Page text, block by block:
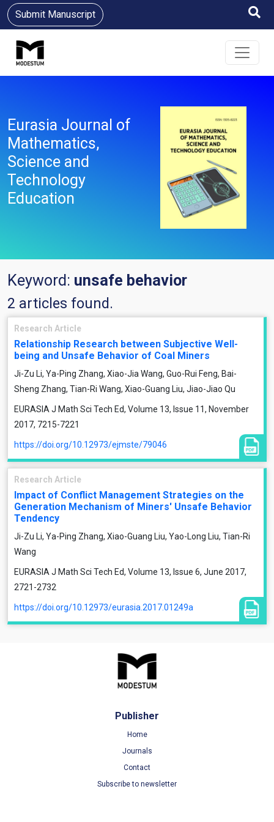
Submit Manuscript
Eurasia Journal of
Mathematics,
Science and
Technology
Education
Keyword: unsafe behavior
2 articles found.
Research Article
Relationship Research between Subjective Well-
being and Unsafe Behavior of Coal Miners
Ji-Zu Li, Ya-Ping Zhang, Xiao-Jia Wang, Guo-Rui Feng, Bai-
Sheng Zhang, Tian-Ri Wang, Xiao-Guang Liu, Jiao-Jiao Qu
EURASIA J Math Sci Tech Ed, Volume 13, Issue 11, November
2017, 7215-7221
https://doi.org/10.12973/ejmste/79046
Research Article
Impact of Conflict Management Strategies on the
Generation Mechanism of Miners' Unsafe Behavior
Tendency
Ji-Zu Li, Ya-Ping Zhang, Xiao-Guang Liu, Yao-Long Liu, Tian-Ri
Wang
EURASIA J Math Sci Tech Ed, Volume 13, Issue 6, June 2017,
2721-2732
https://doi.org/10.12973/eurasia.2017.01249a
Publisher
Home
Journals
Contact
Subscribe to newsletter